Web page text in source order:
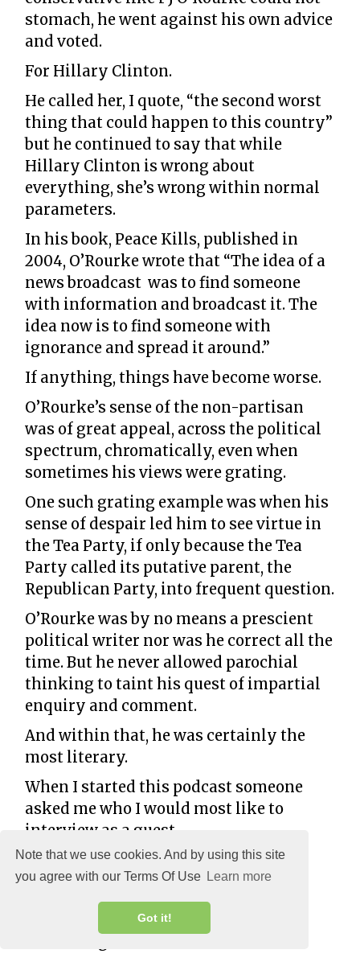
Note that we use cookies. And by using this site
you agree with our Terms Of Use Learn more
Got it!
stomach, he went against his own advice
and voted.
For Hillary Clinton.
He called her, I quote, “the second worst
thing that could happen to this country”
but he continued to say that while
Hillary Clinton is wrong about
everything, she’s wrong within normal
parameters.
In his book, Peace Kills, published in
2004, O’Rourke wrote that “The idea of a
news broadcast was to find someone
with information and broadcast it. The
idea now is to find someone with
ignorance and spread it around.”
If anything, things have become worse.
O’Rourke’s sense of the non-partisan
was of great appeal, across the political
spectrum, chromatically, even when
sometimes his views were grating.
One such grating example was when his
sense of despair led him to see virtue in
the Tea Party, if only because the Tea
Party called its putative parent, the
Republican Party, into frequent question.
O’Rourke was by no means a prescient
political writer nor was he correct all the
time. But he never allowed parochial
thinking to taint his quest of impartial
enquiry and comment.
And within that, he was certainly the
most literary.
When I started this podcast someone
asked me who I would most like to
interview as a guest.
I did not hesitate.
And then I decided I should do